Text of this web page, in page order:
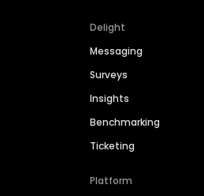
Delight
Messaging
Surveys
Insights
Benchmarking
Ticketing
Platform